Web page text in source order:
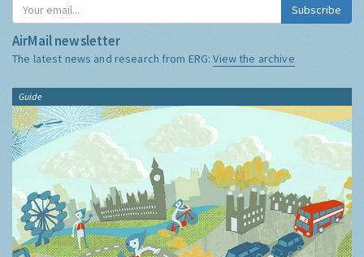
Subscribe
AirMail newsletter
The latest news and research from ERG:View the archive
Guide